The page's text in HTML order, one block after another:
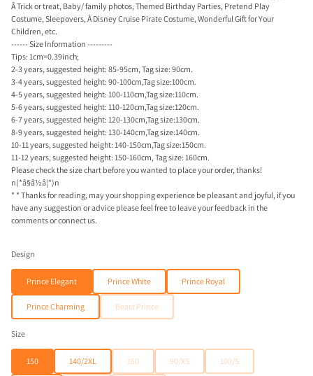
Â Trick or treat, Baby/ family photos, Themed Birthday Parties, Pretend Play
Costume, Sleepovers, Â Disney Cruise Pirate Costume, Wonderful Gift for Your
Children, etc.
------ Size Information ---------
Tips: 1cm=0.39inch;
2-3 years, suggested height: 85-95cm, Tag size: 90cm.
3-4 years, suggested height: 90-100cm,Tag size:100cm.
4-5 years, suggested height: 100-110cm,Tag size:110cm.
5-6 years, suggested height: 110-120cm,Tag size:120cm.
6-7 years, suggested height: 120-130cm,Tag size:130cm.
8-9 years, suggested height: 130-140cm,Tag size:140cm.
10-11 years, suggested height: 140-150cm,Tag size:150cm.
11-12 years, suggested height: 150-160cm, Tag size: 160cm.
Please check the size chart before you wanted to place your order, thanks!
n(*â§â½â¦*)n
* * Thanks for reading, may your shopping experience be pleasant and joyful, if you
have any suggestion or advice please feel free to leave your feedback in the
comments or connect us.
Design
Prince Elegant Prince White Prince Royal
Prince Charming Beast Prince
Size
150 140/2XL 160 90/XS 100/S